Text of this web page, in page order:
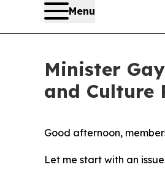
Menu
Minister
and Culture
Good afternoon,
Let me start with an